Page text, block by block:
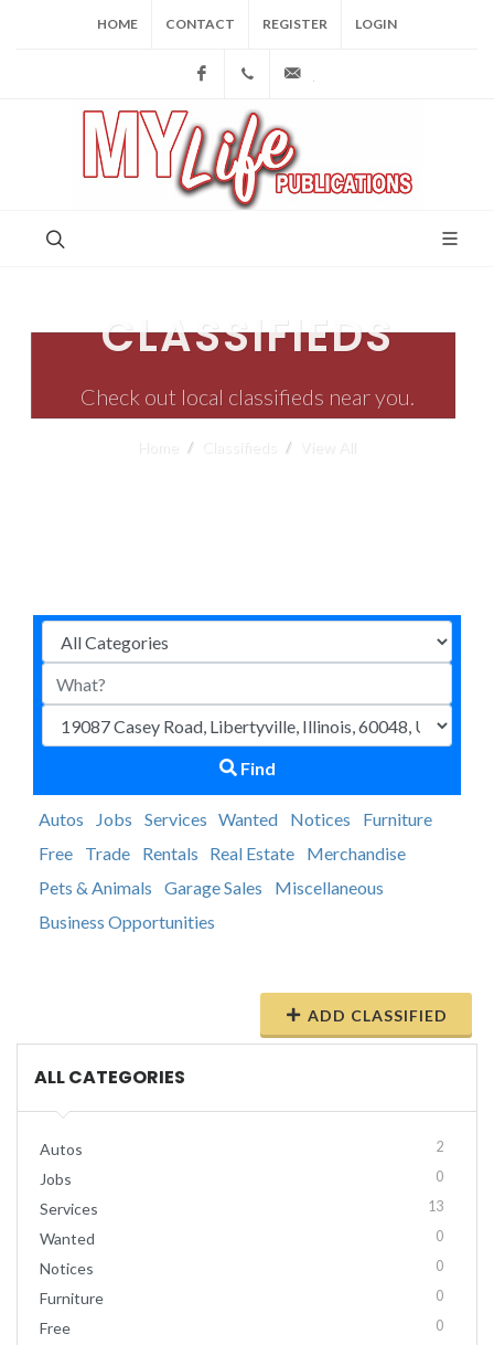
HOME CONTACT REGISTER LOGIN
Facebook(973) 809-4784
CLASSIFIEDS
Check out local classifieds near you.
Classifieds
Find
Autos Jobs Services Wanted Notices
Furniture
Free
Trade Rentals Real Estate
Merchandise
Pets & Animals
Garage Sales
Miscellaneous
Business Opportunities
ADD CLASSIFIED
ALL CATEGORIES
Autos 2
Jobs 0
Services 13
Wanted 0
Notices 0
Furniture 0
Free 0